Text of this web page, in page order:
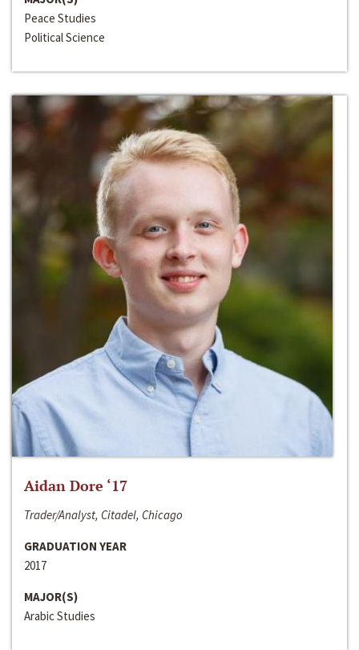
Peace Studies
Political Science
Aidan Dore ‘17
Trader/Analyst, Citadel, Chicago
GRADUATION YEAR
2017
MAJOR(S)
Arabic Studies